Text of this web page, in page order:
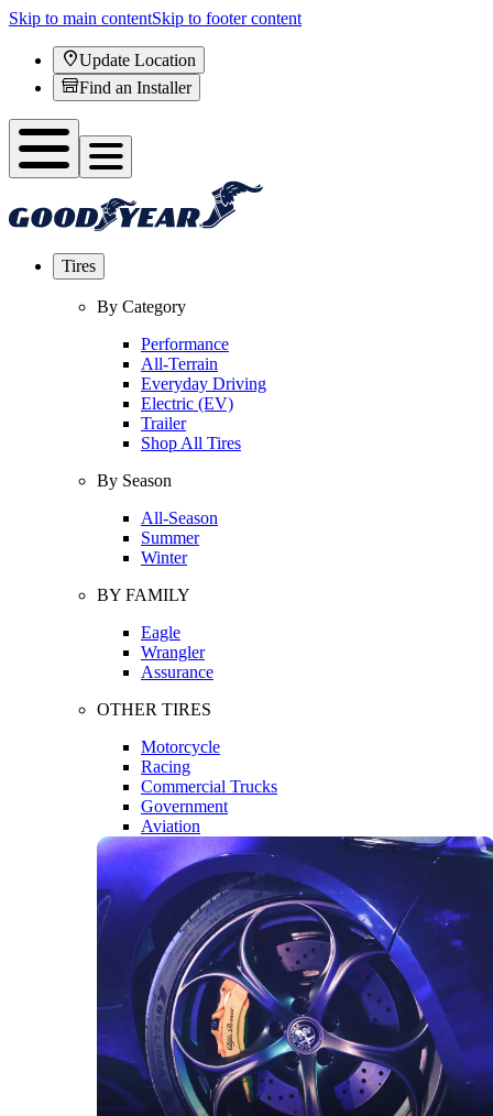
Skip to main contentSkip to footer content
Update Location
Find an Installer
Tires
By Category
Performance
All-Terrain
Everyday Driving
Electric (EV)
Trailer
Shop All Tires
By Season
All-Season
Summer
Winter
BY FAMILY
Eagle
Wrangler
Assurance
OTHER TIRES
Motorcycle
Racing
Commercial Trucks
Government
Aviation